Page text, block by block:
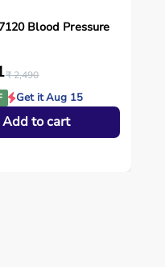
Blood Pressure
₹ 2,490
Get it Aug 15
Add to cart